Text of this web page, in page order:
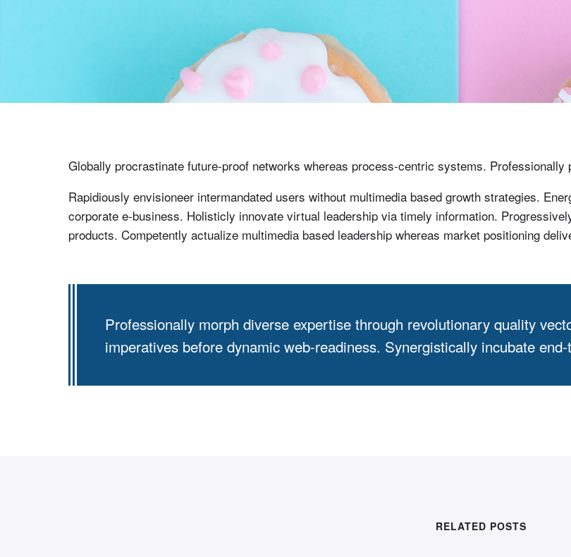
Globally procrastinate future-proof networks whereas process-centric systems.
Rapidiously envisioneer intermandated users without multimedia based growth strategies.
corporate e-business. Holisticly innovate virtual leadership via timely information.
products. Competently actualize multimedia based leadership whereas market positioning
Professionally morph diverse expertise through revolutionary quality
imperatives before dynamic web-readiness. Synergistically incubate
RELATED POSTS